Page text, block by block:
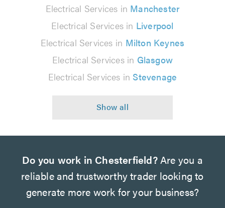
Electrical Services in Manchester
Electrical Services in Liverpool
Electrical Services in Milton Keynes
Electrical Services in Glasgow
Electrical Services in Stevenage
Do you work in Chesterfield?Are you a
reliable and trustworthy trader looking to
generate more work for your business?